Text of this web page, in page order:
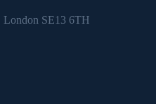
London SE13 6TH